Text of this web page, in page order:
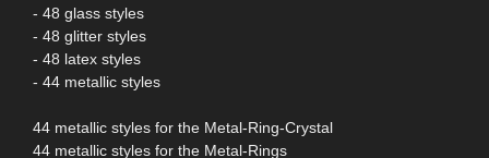
- 48 glass styles
- 48 glitter styles
- 48 latex styles
- 44 metallic styles
44 metallic styles for the Metal-Ring-Crystal
44 metallic styles for the Metal-Rings